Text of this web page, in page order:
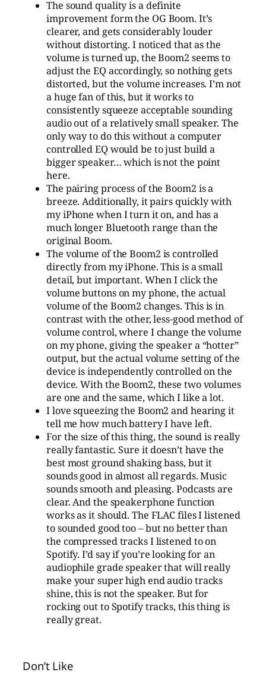
The sound quality is a definite
improvement form the OG Boom. It’s
clearer, and gets considerably louder
without distorting. I noticed that as the
volume is turned up, the Boom2 seems to
adjust the EQ accordingly, so nothing gets
distorted, but the volume increases. I’m not
a huge fan of this, but it works to
consistently squeeze acceptable sounding
audio out of a relatively small speaker. The
only way to do this without a computer
controlled EQ would be to just build a
bigger speaker… which is not the point
here.
The pairing process of the Boom2 is a
breeze. Additionally, it pairs quickly with
my iPhone when I turn it on, and has a
much longer Bluetooth range than the
original Boom.
The volume of the Boom2 is controlled
directly from my iPhone. This is a small
detail, but important. When I click the
volume buttons on my phone, the actual
volume of the Boom2 changes. This is in
contrast with the other, less-good method of
volume control, where I change the volume
on my phone, giving the speaker a “hotter”
output, but the actual volume setting of the
device is independently controlled on the
device. With the Boom2, these two volumes
are one and the same, which I like a lot.
I love squeezing the Boom2 and hearing it
tell me how much battery I have left.
For the size of this thing, the sound is really
really fantastic. Sure it doesn’t have the
best most ground shaking bass, but it
sounds good in almost all regards. Music
sounds smooth and pleasing. Podcasts are
clear. And the speakerphone function
works as it should. The FLAC files I listened
to sounded good too – but no better than
the compressed tracks I listened to on
Spotify. I’d say if you’re looking for an
audiophile grade speaker that will really
make your super high end audio tracks
shine, this is not the speaker. But for
rocking out to Spotify tracks, this thing is
really great.
Don’t Like